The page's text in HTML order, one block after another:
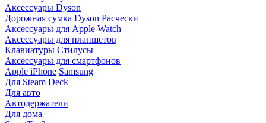
Аксессуары Dyson
Дорожная сумка Dyson Расчески
Аксессуары для Apple Watch
Аксессуары для планшетов
Клавиатуры Стилусы
Аксессуары для смартфонов
Apple iPhone Samsung
Для Steam Deck
Для авто
Автодержатели
Для дома